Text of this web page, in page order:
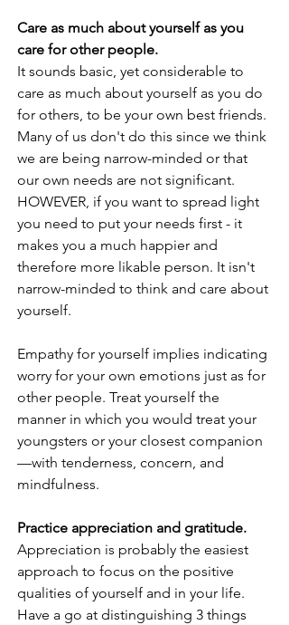
Care as much about yourself as you
care for other people.
It sounds basic, yet considerable to
care as much about yourself as you do
for others, to be your own best friends.
Many of us don't do this since we think
we are being narrow-minded or that
our own needs are not significant.
HOWEVER, if you want to spread light
you need to put your needs first - it
makes you a much happier and
therefore more likable person. It isn't
narrow-minded to think and care about
yourself.
Empathy for yourself implies indicating
worry for your own emotions just as for
other people. Treat yourself the
manner in which you would treat your
youngsters or your closest companion
—with tenderness, concern, and
mindfulness.
Practice appreciation and gratitude.
Appreciation is probably the easiest
approach to focus on the positive
qualities of yourself and in your life.
Have a go at distinguishing 3 things